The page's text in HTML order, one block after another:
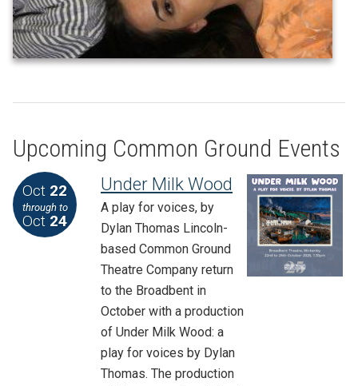
Upcoming Common Ground Events
Oct 22
through to
Oct 24
Under Milk Wood
A play for voices, by
Dylan Thomas Lincoln-
based Common Ground
Theatre Company return
to the Broadbent in
October with a production
of Under Milk Wood: a
play for voices by Dylan
Thomas. The production